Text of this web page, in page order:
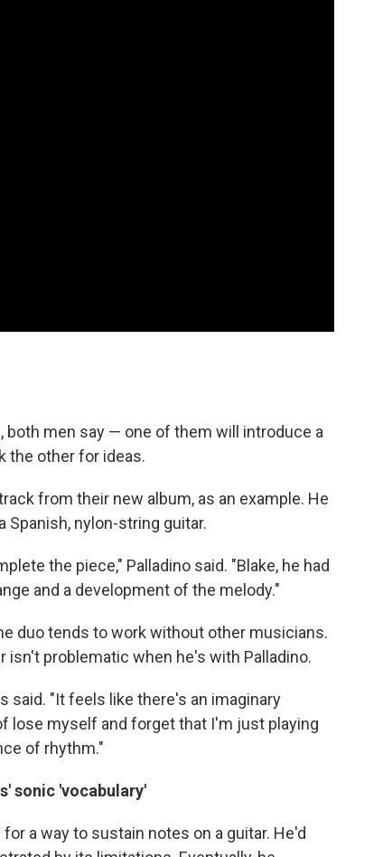
men say — one of them will introduce a
the other for ideas.
from their new album, as an example. He
nylon-string guitar.
the piece," Palladino said. "Blake, he had
and a development of the melody."
duo tends to work without other musicians.
problematic when he's with Palladino.
said. "It feels like there's an imaginary
lose myself and forget that I'm just playing
of rhythm."
sonic 'vocabulary'
a way to sustain notes on a guitar. He'd